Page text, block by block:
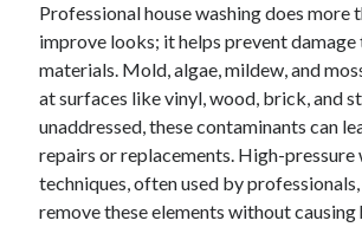
Professional house washing does more
improve looks; it helps prevent
materials. Mold, algae, mildew, and
at surfaces like vinyl, wood, brick, and
unaddressed, these contaminants can
repairs or replacements. High-pressure
techniques, often used by
remove these elements without causing